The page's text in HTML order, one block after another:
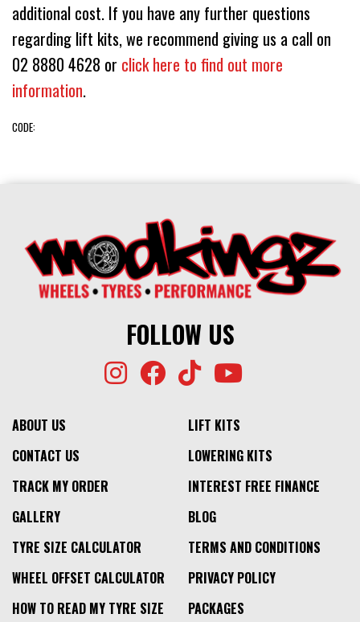
additional cost. If you have any further questions
regarding lift kits, we recommend giving us a call on
02 8880 4628 or click here to find out more
information.
CODE:
FOLLOW US
ABOUT US
CONTACT US
TRACK MY ORDER
GALLERY
TYRE SIZE CALCULATOR
WHEEL OFFSET CALCULATOR
HOW TO READ MY TYRE SIZE
LIFT KITS
LOWERING KITS
INTEREST FREE FINANCE
BLOG
TERMS AND CONDITIONS
PRIVACY POLICY
PACKAGES